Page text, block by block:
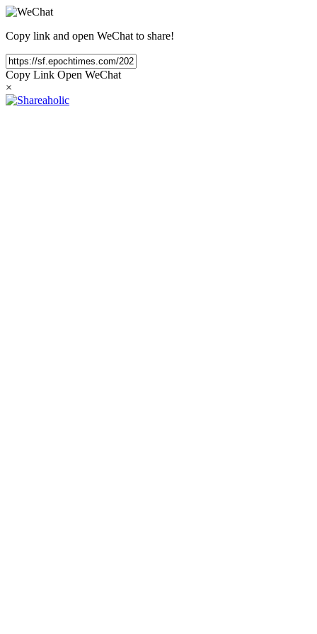
Copy link and open WeChat to share!
Copy Link Open WeChat
×